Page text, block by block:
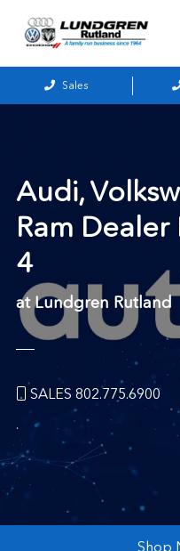
Sales
Audi,
Ram Dealer
4
at Lundgren Rutland
SALES 802.775.6900
.
Shop